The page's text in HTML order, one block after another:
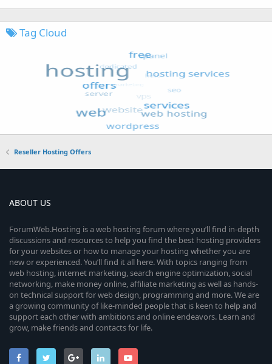
Tag Cloud
Reseller Hosting Offers
ABOUT US
ForumWeb.Hosting is a web hosting forum where you’ll find in-depth
discussions and resources to help you find the best hosting providers
for your websites or how to manage your hosting whether you are
new or experienced. You’ll find it all here. With topics ranging from
web hosting, internet marketing, search engine optimization, social
networking, make money online, affiliate marketing as well as hands-
on technical support for web design, programming and more. We are
a growing community of like-minded people that is keen to help and
support each other with ambitions and online endeavors. Learn and
grow, make friends and contacts for life.